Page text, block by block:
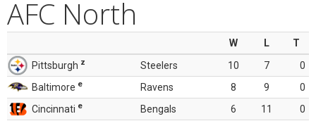
AFC North
W L
T
Pittsburgh z Steelers 10 7
0
Baltimore e Ravens 8 9
0
Cincinnati e Bengals 6 11
0